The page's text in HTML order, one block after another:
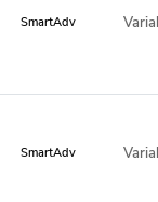
SmartAdv
SmartAdv